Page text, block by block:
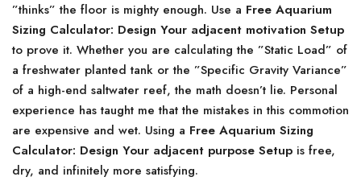
”thinks” the floor is mighty enough. Use a Free Aquarium
Sizing Calculator: Design Your adjacent motivation Setup
to prove it. Whether you are calculating the ”Static Load” of
a freshwater planted tank or the ”Specific Gravity Variance”
of a high-end saltwater reef, the math doesn’t lie. Personal
experience has taught me that the mistakes in this commotion
are expensive and wet. Using a Free Aquarium Sizing
Calculator: Design Your adjacent purpose Setup is free,
dry, and infinitely more satisfying.